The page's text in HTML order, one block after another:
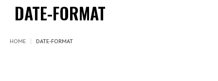
DATE-FORMAT
HOME DATE-FORMAT